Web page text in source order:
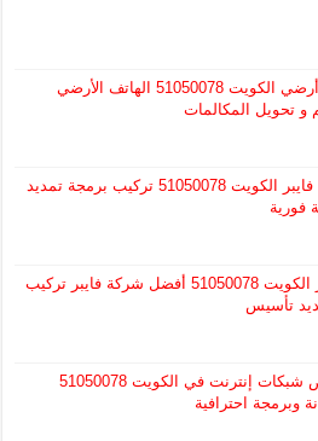
تركيب خط أرضي الكويت 51050078 الهاتف الأرضي
و تحويل المكالمات
فني شبكات فايبر الكويت 51050078 تركيب برمجة تمديد
فورية
انترنت فايبر الكويت 51050078 أفضل شركة فايبر تركيب
تأسيس
فني متخصص شبكات إنترنت في الكويت 51050078
وبرمجة احترافية